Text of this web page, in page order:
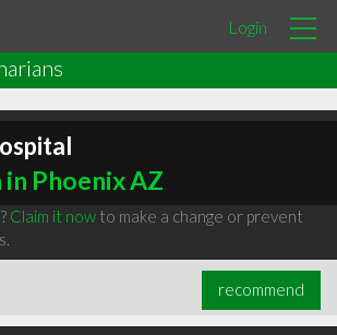
Login
Phoenix AZ
Claim it nowto make a change or prevent
recommend